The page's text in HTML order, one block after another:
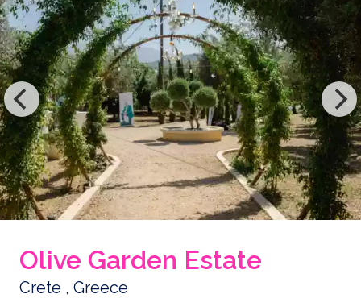
Olive Garden Estate
Crete , Greece